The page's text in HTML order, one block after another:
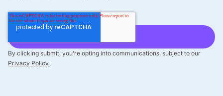
By clicking submit, you’re opting into communications, subject to our
Privacy Policy.